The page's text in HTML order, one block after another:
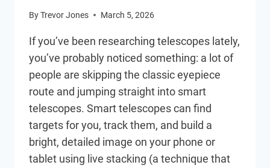
ByTrevor Jones March 5, 2026
If you’ve been researching telescopes lately,
you’ve probably noticed something: a lot of
people are skipping the classic eyepiece
route and jumping straight into smart
telescopes. Smart telescopes can find
targets for you, track them, and build a
bright, detailed image on your phone or
tablet using live stacking (a technique that